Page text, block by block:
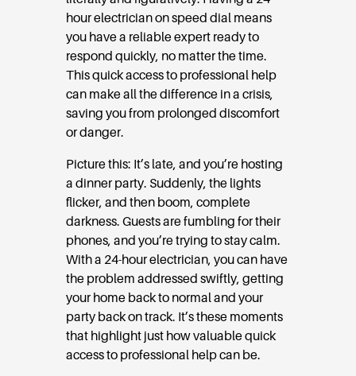
hour electrician on speed dial means
you have a reliable expert ready to
respond quickly, no matter the time.
This quick access to professional help
can make all the difference in a crisis,
saving you from prolonged discomfort
or danger.
Picture this: It’s late, and you’re hosting
a dinner party. Suddenly, the lights
flicker, and then boom, complete
darkness. Guests are fumbling for their
phones, and you’re trying to stay calm.
With a 24-hour electrician, you can have
the problem addressed swiftly, getting
your home back to normal and your
party back on track. It’s these moments
that highlight just how valuable quick
access to professional help can be.